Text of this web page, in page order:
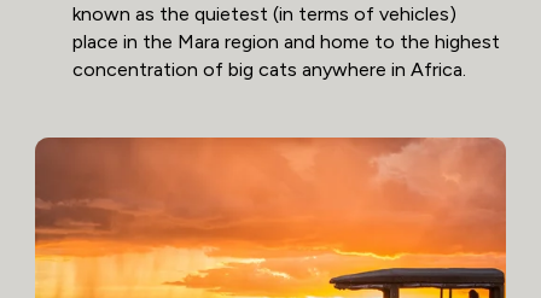
known as the quietest (in terms of vehicles)
place in the Mara region and home to the highest
concentration of big cats anywhere in Africa.